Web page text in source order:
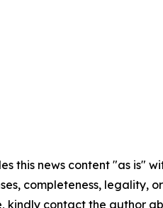
this news content "as is"
completeness, legality,
kindly contact the author